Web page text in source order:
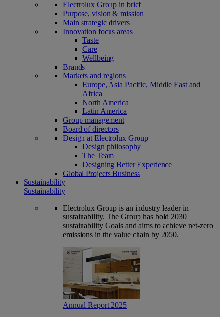
Electrolux Group in brief
Purpose, vision & mission
Main strategic drivers
Innovation focus areas
Taste
Care
Wellbeing
Brands
Markets and regions
Europe, Asia Pacific, Middle East and
Africa
North America
Latin America
Group management
Board of directors
Design at Electrolux Group
Design philosophy
The Team
Designing Better Experience
Global Projects Business
Sustainability
Sustainability
Electrolux Group is an industry leader in
sustainability. The Group has bold 2030
sustainability Goals and aims to achieve net-zero
emissions in the value chain by 2050.
Annual Report 2025